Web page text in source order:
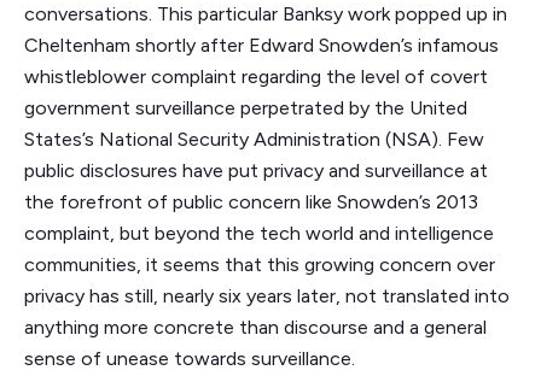
conversations. This particular Banksy work popped up in
Cheltenham shortly after Edward Snowden’s infamous
whistleblower complaint regarding the level of covert
government surveillance perpetrated by the United
States’s National Security Administration (NSA). Few
public disclosures have put privacy and surveillance at
the forefront of public concern like Snowden’s 2013
complaint, but beyond the tech world and intelligence
communities, it seems that this growing concern over
privacy has still, nearly six years later, not translated into
anything more concrete than discourse and a general
sense of unease towards surveillance.